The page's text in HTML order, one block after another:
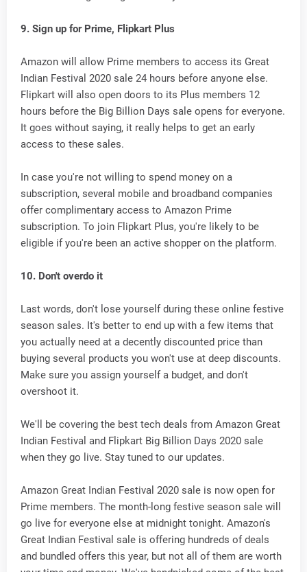
9. Sign up for Prime, Flipkart Plus
Amazon will allow Prime members to access its Great
Indian Festival 2020 sale 24 hours before anyone else.
Flipkart will also open doors to its Plus members 12
hours before the Big Billion Days sale opens for everyone.
It goes without saying, it really helps to get an early
access to these sales.
In case you're not willing to spend money on a
subscription, several mobile and broadband companies
offer complimentary access to Amazon Prime
subscription. To join Flipkart Plus, you're likely to be
eligible if you're been an active shopper on the platform.
10. Don't overdo it
Last words, don't lose yourself during these online festive
season sales. It's better to end up with a few items that
you actually need at a decently discounted price than
buying several products you won't use at deep discounts.
Make sure you assign yourself a budget, and don't
overshoot it.
We'll be covering the best tech deals from Amazon Great
Indian Festival and Flipkart Big Billion Days 2020 sale
when they go live. Stay tuned to our updates.
Amazon Great Indian Festival 2020 sale is now open for
Prime members. The month-long festive season sale will
go live for everyone else at midnight tonight. Amazon's
Great Indian Festival sale is offering hundreds of deals
and bundled offers this year, but not all of them are worth